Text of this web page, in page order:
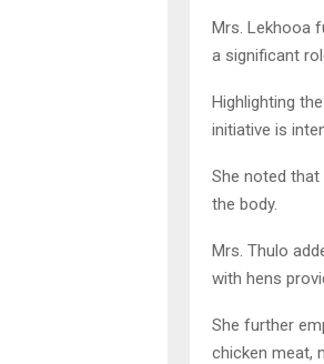
Mrs. Lekhooa
a significant
Highlighting
initiative is
She noted
the body.
Mrs. Thulo
with hens
She further
chicken meat,